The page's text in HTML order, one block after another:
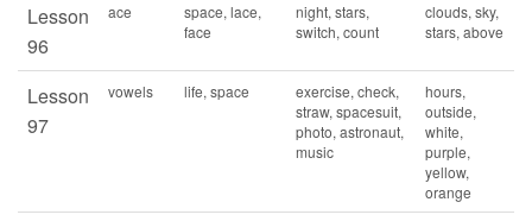
Lesson
96
ace
space, lace,
face
night, stars,
switch, count
clouds, sky,
stars, above
Lesson
97
vowels life, space
exercise, check,
straw, spacesuit,
photo, astronaut,
music
hours,
outside,
white,
purple,
yellow,
orange